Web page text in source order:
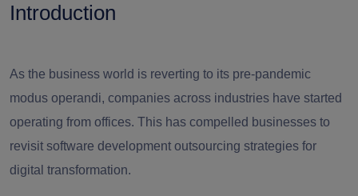
Introduction
As the business world is reverting to its pre-pandemic
modus operandi, companies across industries have started
operating from offices. This has compelled businesses to
revisit software development outsourcing strategies for
digital transformation.